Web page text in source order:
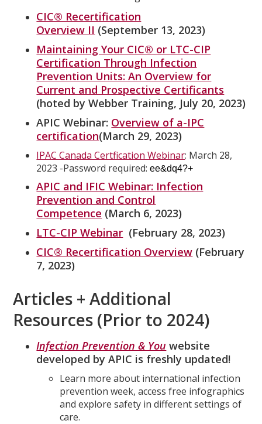
CIC® Recertification
Overview II (September 13, 2023)
Maintaining Your CIC® or LTC-CIP
Certification Through Infection
Prevention Units: An Overview for
Current and Prospective Certificants
(hoted by Webber Training, July 20, 2023)
APIC Webinar: Overview of a-IPC
certification(March 29, 2023)
IPAC Canada Certfication Webinar: March 28,
2023 -Password required:ee&dq4?+
APIC and IFIC Webinar: Infection
Prevention and Control
Competence (March 6, 2023)
LTC-CIP Webinar (February 28, 2023)
CIC® Recertification Overview (February
7, 2023)
Articles + Additional
Resources (Prior to 2024)
Infection Prevention & You website
developed by APIC is freshly updated!
Learn more about international infection
prevention week, access free infographics
and explore safety in different settings of
care.